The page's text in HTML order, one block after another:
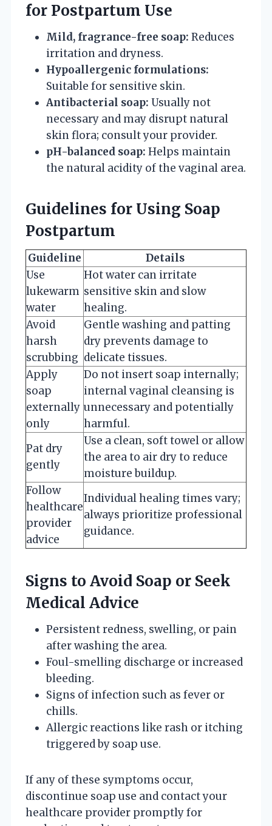
for Postpartum Use
Mild, fragrance-free soap: Reduces
irritation and dryness.
Hypoallergenic formulations:
Suitable for sensitive skin.
Antibacterial soap: Usually not
necessary and may disrupt natural
skin flora; consult your provider.
pH-balanced soap: Helps maintain
the natural acidity of the vaginal area.
Guidelines for Using Soap
Postpartum
Guideline
Details
Use
lukewarm
water
Hot water can irritate
sensitive skin and slow
healing.
Avoid
harsh
scrubbing
Gentle washing and patting
dry prevents damage to
delicate tissues.
Apply
soap
externally
only
Do not insert soap internally;
internal vaginal cleansing is
unnecessary and potentially
harmful.
Pat dry
gently
Use a clean, soft towel or allow
the area to air dry to reduce
moisture buildup.
Follow
healthcare
provider
advice
Individual healing times vary;
always prioritize professional
guidance.
Signs to Avoid Soap or Seek
Medical Advice
Persistent redness, swelling, or pain
after washing the area.
Foul-smelling discharge or increased
bleeding.
Signs of infection such as fever or
chills.
Allergic reactions like rash or itching
triggered by soap use.
If any of these symptoms occur,
discontinue soap use and contact your
healthcare provider promptly for